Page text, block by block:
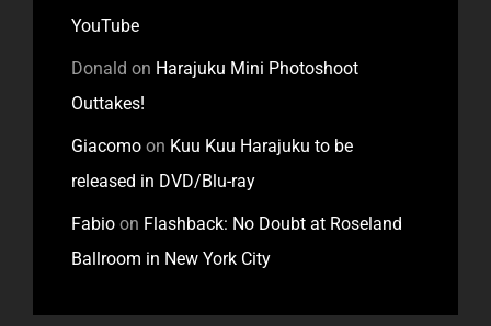
YouTube
Donald on Harajuku Mini Photoshoot
Outtakes!
Giacomo on Kuu Kuu Harajuku to be
released in DVD/Blu-ray
Fabio on Flashback: No Doubt at Roseland
Ballroom in New York City